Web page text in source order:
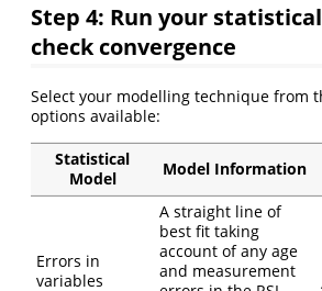
Step 4: Run your
check convergence
Select your modelling technique from
options available:
Statistical
Model
Model Information
Errors in
variables
A straight line of
best fit taking
account of any age
and measurement